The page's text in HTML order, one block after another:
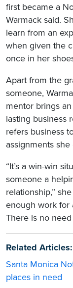
first became a
Warmack said.
learn from an
when given the
once in her
Apart from the
someone,
mentor brings
lasting business
refers business
assignments
“It’s a win-win
someone a
relationship,”
enough work for
There is no need
Related Articles:
Santa Monica
places in need